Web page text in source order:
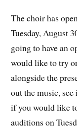
The choir has
Tuesday, August
going to have an
would like to try
alongside the
out the music,
if you would like
auditions on